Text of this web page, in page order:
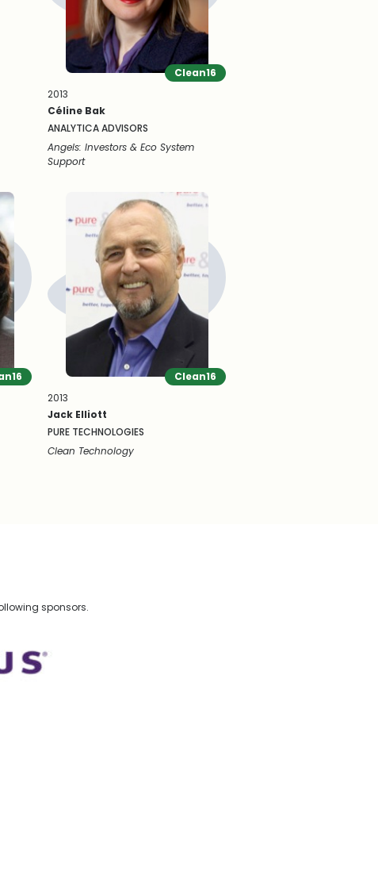
Clean16
2013
Céline Bak
ANALYTICA ADVISORS
Angels: Investors & Eco System
Support
Clean16
2013
Jack Elliott
PURE TECHNOLOGIES
Clean Technology
sponsors.